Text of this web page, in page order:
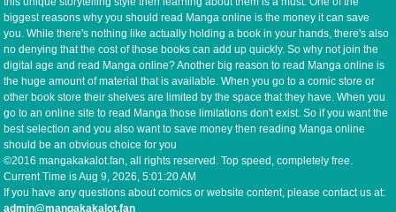
biggest reasons why you should read Manga online is the money it can save
you. While there's nothing like actually holding a book in your hands, there's also
no denying that the cost of those books can add up quickly. So why not join the
digital age and read Manga online? Another big reason to read Manga online is
the huge amount of material that is available. When you go to a comic store or
other book store their shelves are limited by the space that they have. When you
go to an online site to read Manga those limitations don't exist. So if you want the
best selection and you also want to save money then reading Manga online
should be an obvious choice for you
©2016 mangakakalot.fan, all rights reserved. Top speed, completely free.
Current Time isAug 9, 2026, 5:01:21 AM
If you have any questions about comics or website content, please contact us at:
admin@mangakakalot.fan